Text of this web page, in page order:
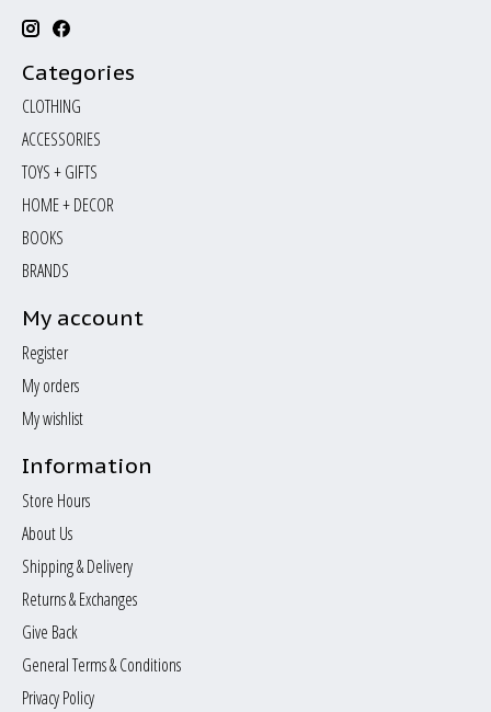
Categories
CLOTHING
ACCESSORIES
TOYS + GIFTS
HOME + DECOR
BOOKS
BRANDS
My account
Register
My orders
My wishlist
Information
Store Hours
About Us
Shipping & Delivery
Returns & Exchanges
Give Back
General Terms & Conditions
Privacy Policy